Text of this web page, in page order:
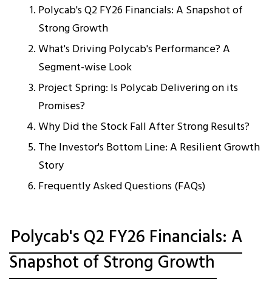
Polycab's Q2 FY26 Financials: A Snapshot of
Strong Growth
What's Driving Polycab's Performance? A
Segment-wise Look
Project Spring: Is Polycab Delivering on its
Promises?
Why Did the Stock Fall After Strong Results?
The Investor's Bottom Line: A Resilient Growth
Story
Frequently Asked Questions (FAQs)
Polycab's Q2 FY26 Financials: A
Snapshot of Strong Growth